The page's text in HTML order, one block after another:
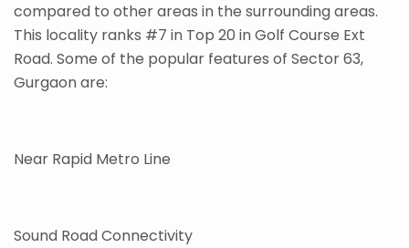
compared to other areas in the surrounding areas.
This locality ranks #7 in Top 20 in Golf Course Ext
Road. Some of the popular features of Sector 63,
Gurgaon are:
Near Rapid Metro Line
Sound Road Connectivity